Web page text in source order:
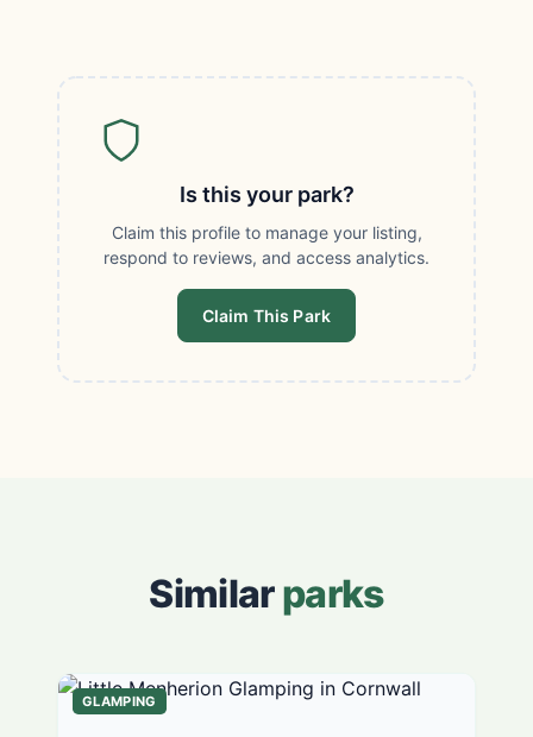
Is this your park?
Claim this profile to manage your listing,
respond to reviews, and access analytics.
Claim This Park
Similarparks
GLAMPING